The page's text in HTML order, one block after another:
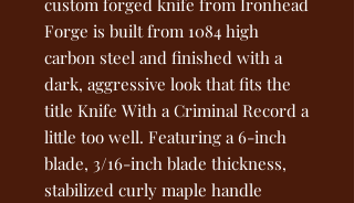
Forge is built from 1084 high
carbon steel and finished with a
dark, aggressive look that fits the
title Knife With a Criminal Record a
little too well. Featuring a 6-inch
blade, 3/16-inch blade thickness,
stabilized curly maple handle